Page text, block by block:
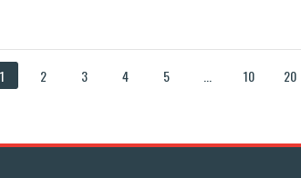
1 2 3 4 5 10 20